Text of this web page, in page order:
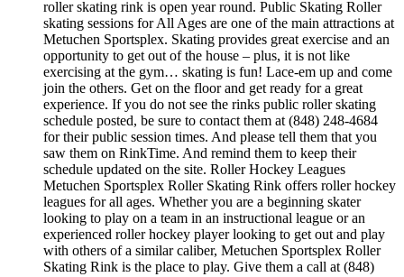
roller skating rink is open year round. Public Skating Roller
skating sessions for All Ages are one of the main attractions at
Metuchen Sportsplex. Skating provides great exercise and an
opportunity to get out of the house – plus, it is not like
exercising at the gym… skating is fun! Lace-em up and come
join the others. Get on the floor and get ready for a great
experience. If you do not see the rinks public roller skating
schedule posted, be sure to contact them at (848) 248-4684
for their public session times. And please tell them that you
saw them on RinkTime. And remind them to keep their
schedule updated on the site. Roller Hockey Leagues
Metuchen Sportsplex Roller Skating Rink offers roller hockey
leagues for all ages. Whether you are a beginning skater
looking to play on a team in an instructional league or an
experienced roller hockey player looking to get out and play
with others of a similar caliber, Metuchen Sportsplex Roller
Skating Rink is the place to play. Give them a call at (848)